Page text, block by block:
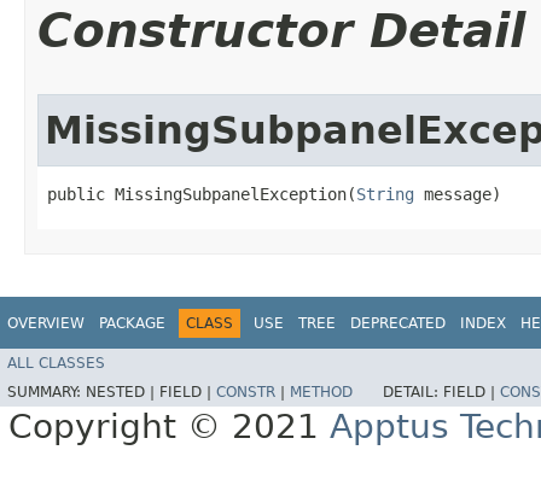
Constructor Detail
public MissingSubpanelException​(String message)
OVERVIEW PACKAGE CLASS USE TREE DEPRECATED INDEX
ALL CLASSES
SUMMARY: NESTED | FIELD | CONSTR METHOD DETAIL: FIELD |
Copyright © 2021 Apptus